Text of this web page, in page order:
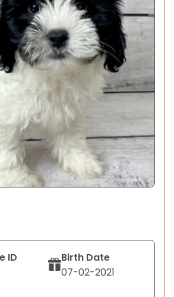
ID
Birth Date
07-02-2021